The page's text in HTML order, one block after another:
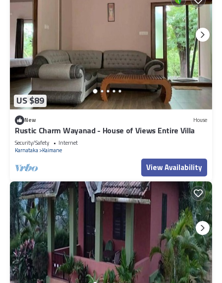
US $89
New House
Rustic Charm Wayanad - House of Views Entire Villa
Security/Safety
Internet
Karnataka Kaimane
View Availability